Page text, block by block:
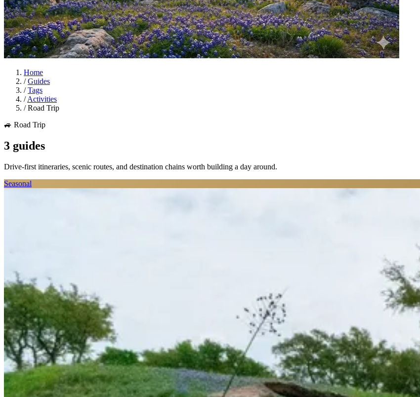
Home
/ Guides
/ Tags
/ Activities
/ Road Trip
🚙 Road Trip
3 guides
Drive-first itineraries, scenic routes, and destination chains worth building a day around.
Seasonal